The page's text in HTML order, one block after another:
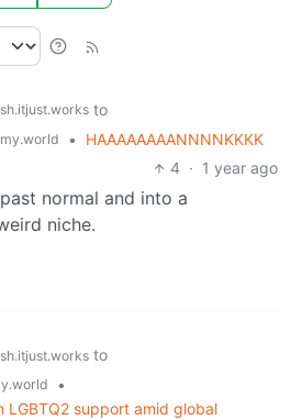
to
•
HAAAAAAAANNNNKKKK
4 · 1 year ago
normal and into a
niche.
to
•
LGBTQ2 support amid global